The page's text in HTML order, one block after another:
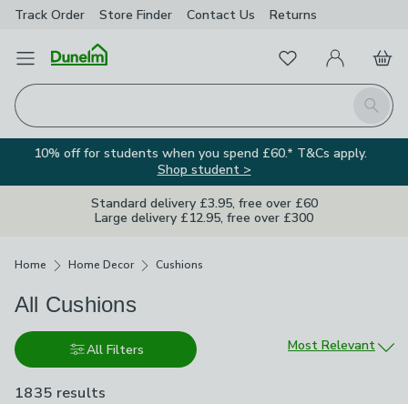
Track Order Store Finder Contact Us Returns
Open Menu
Search
FavouritesMy Account
Basket
10% off for students when you spend £60.* T&Cs apply.
Shop student >
Standard delivery £3.95, free over £60
Large delivery £12.95, free over £300
Home Home Decor Cushions
All Cushions
All Filters
1835 results
Sort by
Most Relevant